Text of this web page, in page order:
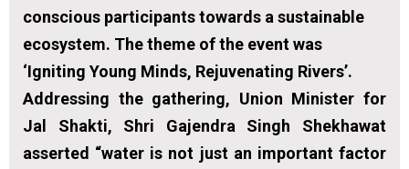
conscious participants towards a sustainable
ecosystem. The theme of the event was
‘Igniting Young Minds, Rejuvenating Rivers’.
Addressing the gathering, Union Minister for
Jal Shakti, Shri Gajendra Singh Shekhawat
asserted “water is not just an important factor